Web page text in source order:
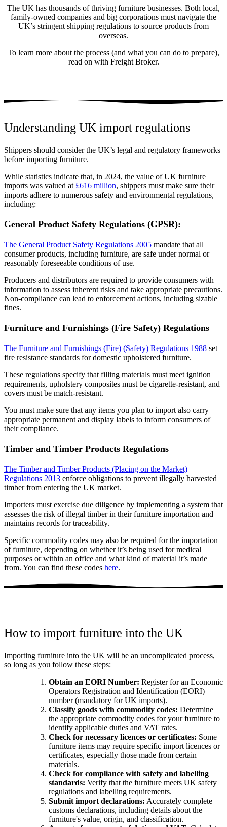
The UK has thousands of thriving furniture businesses. Both local,
family-owned companies and big corporations must navigate the
UK’s stringent shipping regulations to source products from
overseas.
To learn more about the process (and what you can do to prepare),
read on with Freight Broker.
Understanding UK import regulations
Shippers should consider the UK’s legal and regulatory frameworks
before importing furniture.
While statistics indicate that, in 2024, the value of UK furniture
imports was valued at £616 million, shippers must make sure their
imports adhere to numerous safety and environmental regulations,
including:
General Product Safety Regulations (GPSR):
The General Product Safety Regulations 2005 mandate that all
consumer products, including furniture, are safe under normal or
reasonably foreseeable conditions of use.
Producers and distributors are required to provide consumers with
information to assess inherent risks and take appropriate precautions.
Non-compliance can lead to enforcement actions, including sizable
fines.
Furniture and Furnishings (Fire Safety) Regulations
The Furniture and Furnishings (Fire) (Safety) Regulations 1988 set
fire resistance standards for domestic upholstered furniture.
These regulations specify that filling materials must meet ignition
requirements, upholstery composites must be cigarette-resistant, and
covers must be match-resistant.
You must make sure that any items you plan to import also carry
appropriate permanent and display labels to inform consumers of
their compliance.
Timber and Timber Products Regulations
The Timber and Timber Products (Placing on the Market)
Regulations 2013 enforce obligations to prevent illegally harvested
timber from entering the UK market.
Importers must exercise due diligence by implementing a system that
assesses the risk of illegal timber in their furniture importation and
maintains records for traceability.
Specific commodity codes may also be required for the importation
of furniture, depending on whether it’s being used for medical
purposes or within an office and what kind of material it’s made
from. You can find these codes here.
How to import furniture into the UK
Importing furniture into the UK will be an uncomplicated process,
so long as you follow these steps:
Obtain an EORI Number: Register for an Economic
Operators Registration and Identification (EORI)
number (mandatory for UK imports).
Classify goods with commodity codes: Determine
the appropriate commodity codes for your furniture to
identify applicable duties and VAT rates.
Check for necessary licences or certificates: Some
furniture items may require specific import licences or
certificates, especially those made from certain
materials.
Check for compliance with safety and labelling
standards: Verify that the furniture meets UK safety
regulations and labelling requirements.
Submit import declarations: Accurately complete
customs declarations, including details about the
furniture's value, origin, and classification.